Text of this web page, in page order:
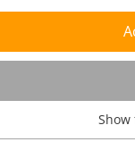
analysis cookies